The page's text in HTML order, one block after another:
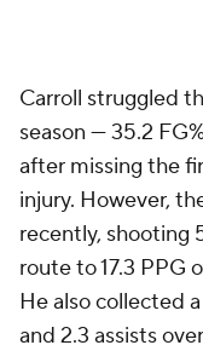
Carroll struggled
season — 35.2
after missing the
injury. However,
recently, shooting
route to 17.3 PPG
He also collected
and 2.3 assists